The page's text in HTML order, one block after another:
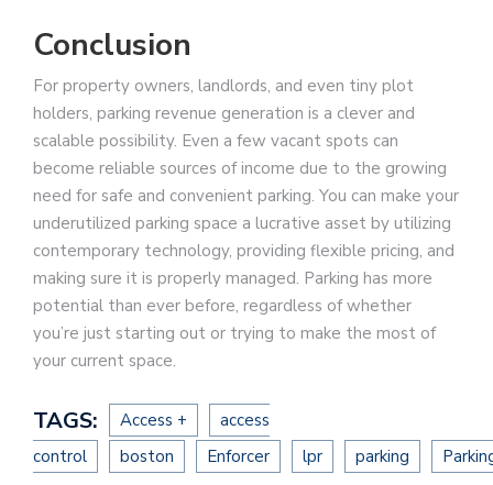
Conclusion
For property owners, landlords, and even tiny plot
holders, parking revenue generation is a clever and
scalable possibility. Even a few vacant spots can
become reliable sources of income due to the growing
need for safe and convenient parking. You can make your
underutilized parking space a lucrative asset by utilizing
contemporary technology, providing flexible pricing, and
making sure it is properly managed. Parking has more
potential than ever before, regardless of whether
you’re just starting out or trying to make the most of
your current space.
TAGS: Access +
access
control
boston Enforcer lpr parking